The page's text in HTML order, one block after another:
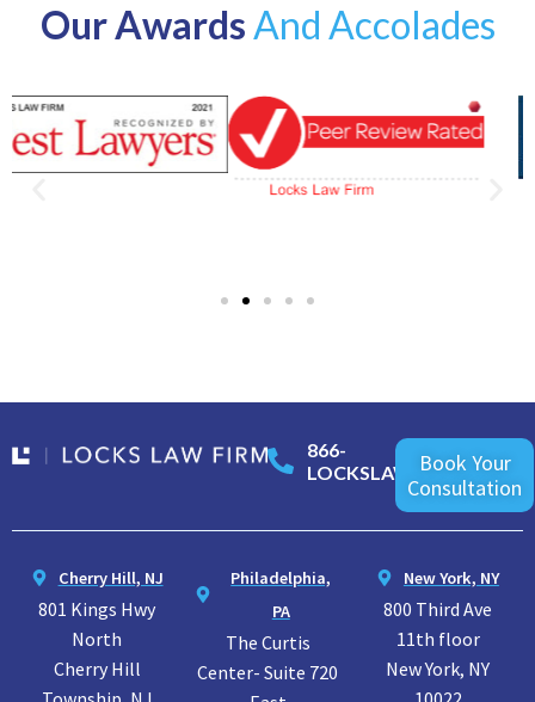
Our AwardsAnd Accolades
866-
LOCKSLAW
Book Your
Consultation
Cherry Hill, NJ
801 Kings Hwy
North
Cherry Hill
Philadelphia,
PA
The Curtis
Center- Suite 720
New York, NY
800 Third Ave
11th floor
New York, NY